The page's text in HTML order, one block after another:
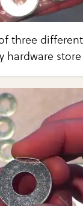
three
hardware store